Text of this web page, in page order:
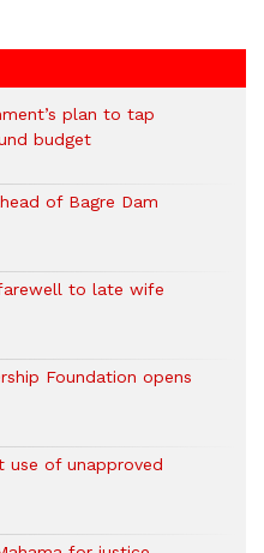
plan to tap
budget
of Bagre Dam
to late wife
Foundation opens
use of unapproved